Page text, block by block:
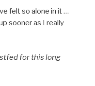
felt so alone in it …
sooner as I really
for this long